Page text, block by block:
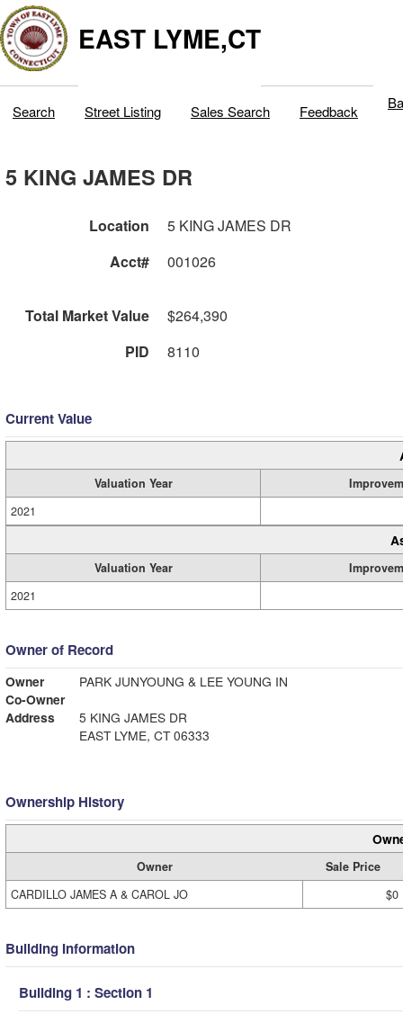
EAST LYME,CT
Search Street Listing Sales Search Feedback
5 KING JAMES DR
Location
5 KING JAMES DR
Acct#
001026
Total Market Value
$264,390
PID
8110
Current Value
Valuation Year
2021
Valuation Year
2021
Owner of Record
Owner
PARK JUNYOUNG & LEE YOUNG IN
Co-Owner
Address
5 KING JAMES DR
EAST LYME, CT 06333
Ownership History
Owner
Sale Price
CARDILLO JAMES A & CAROL JO
$0
Building Information
Building 1 : Section 1